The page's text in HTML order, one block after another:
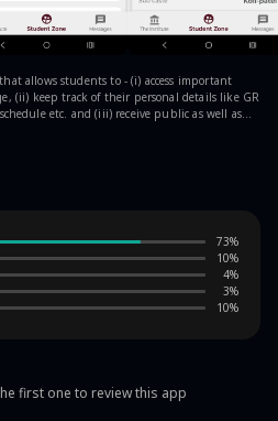
allows students to - (i) access important
(ii) keep track of their personal details like GR
etc. and (iii) receive public as well as
73%
10%
4%
3%
10%
first one to review this app